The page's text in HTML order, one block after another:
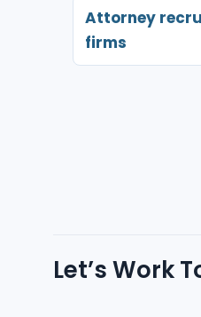
Attorney
firms
Let’s Work